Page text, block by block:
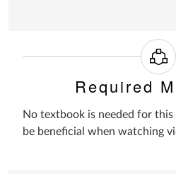
Required
No textbook is needed for this
be beneficial when watching